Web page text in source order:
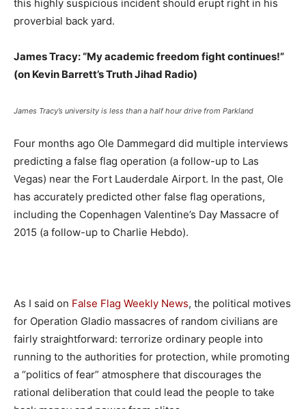
this highly suspicious incident should erupt right in his
proverbial back yard.
James Tracy: “My academic freedom fight continues!”
(on Kevin Barrett’s Truth Jihad Radio)
James Tracy’s university is less than a half hour drive from Parkland
Four months ago Ole Dammegard did multiple interviews
predicting a false flag operation (a follow-up to Las
Vegas) near the Fort Lauderdale Airport. In the past, Ole
has accurately predicted other false flag operations,
including the Copenhagen Valentine’s Day Massacre of
2015 (a follow-up to Charlie Hebdo).
As I said on False Flag Weekly News, the political motives
for Operation Gladio massacres of random civilians are
fairly straightforward: terrorize ordinary people into
running to the authorities for protection, while promoting
a “politics of fear” atmosphere that discourages the
rational deliberation that could lead the people to take